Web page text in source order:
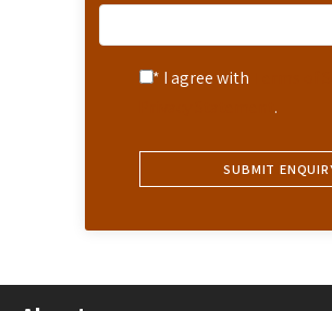
* I agree with
.